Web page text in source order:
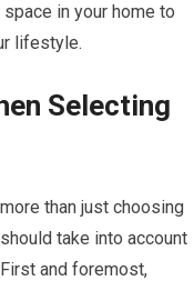
in your home to
lifestyle.
Selecting
than just choosing
take into account
and foremost,